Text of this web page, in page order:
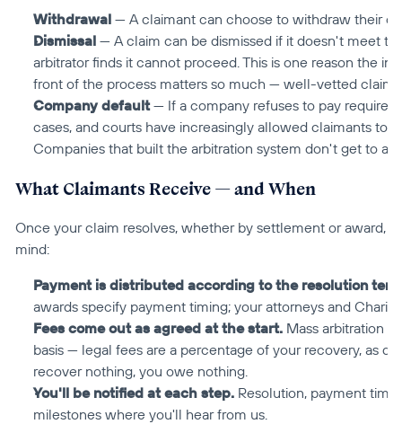
Withdrawal — A claimant can choose to withdraw their
Dismissal — A claim can be dismissed if it doesn't meet
arbitrator finds it cannot proceed. This is one reason the
front of the process matters so much — well-vetted
Company default — If a company refuses to pay
cases, and courts have increasingly allowed claimants to
Companies that built the arbitration system don't get to
What Claimants Receive — and When
Once your claim resolves, whether by settlement or award,
mind:
Payment is distributed according to the resolution
awards specify payment timing; your attorneys and
Fees come out as agreed at the start. Mass arbitration
basis — legal fees are a percentage of your recovery, as
recover nothing, you owe nothing.
You'll be notified at each step. Resolution, payment
milestones where you'll hear from us.